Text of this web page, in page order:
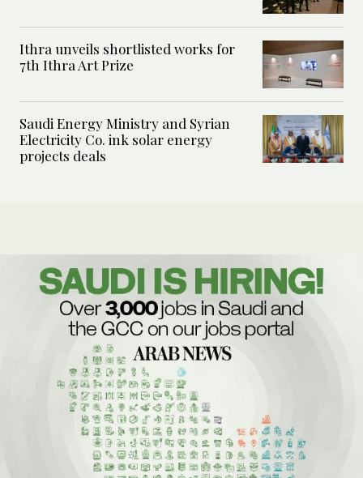
Ithra unveils shortlisted works for
7th Ithra Art Prize
Saudi Energy Ministry and Syrian
Electricity Co. ink solar energy
projects deals